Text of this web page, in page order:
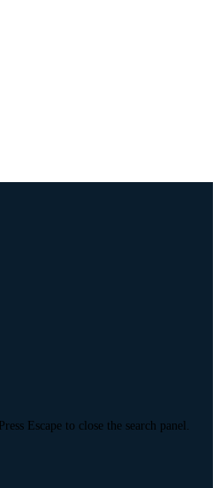
Press Escape to close the search panel.